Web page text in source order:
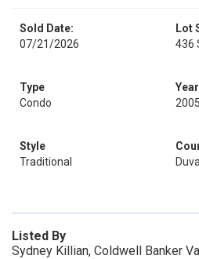
Sold Date:
07/21/2026
Lot
436
Type
Condo
2005
Style
Traditional
Listed By
Sydney Killian, Coldwell Banker